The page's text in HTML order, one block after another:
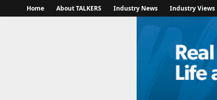
Home About TALKERS Industry News Industry Views